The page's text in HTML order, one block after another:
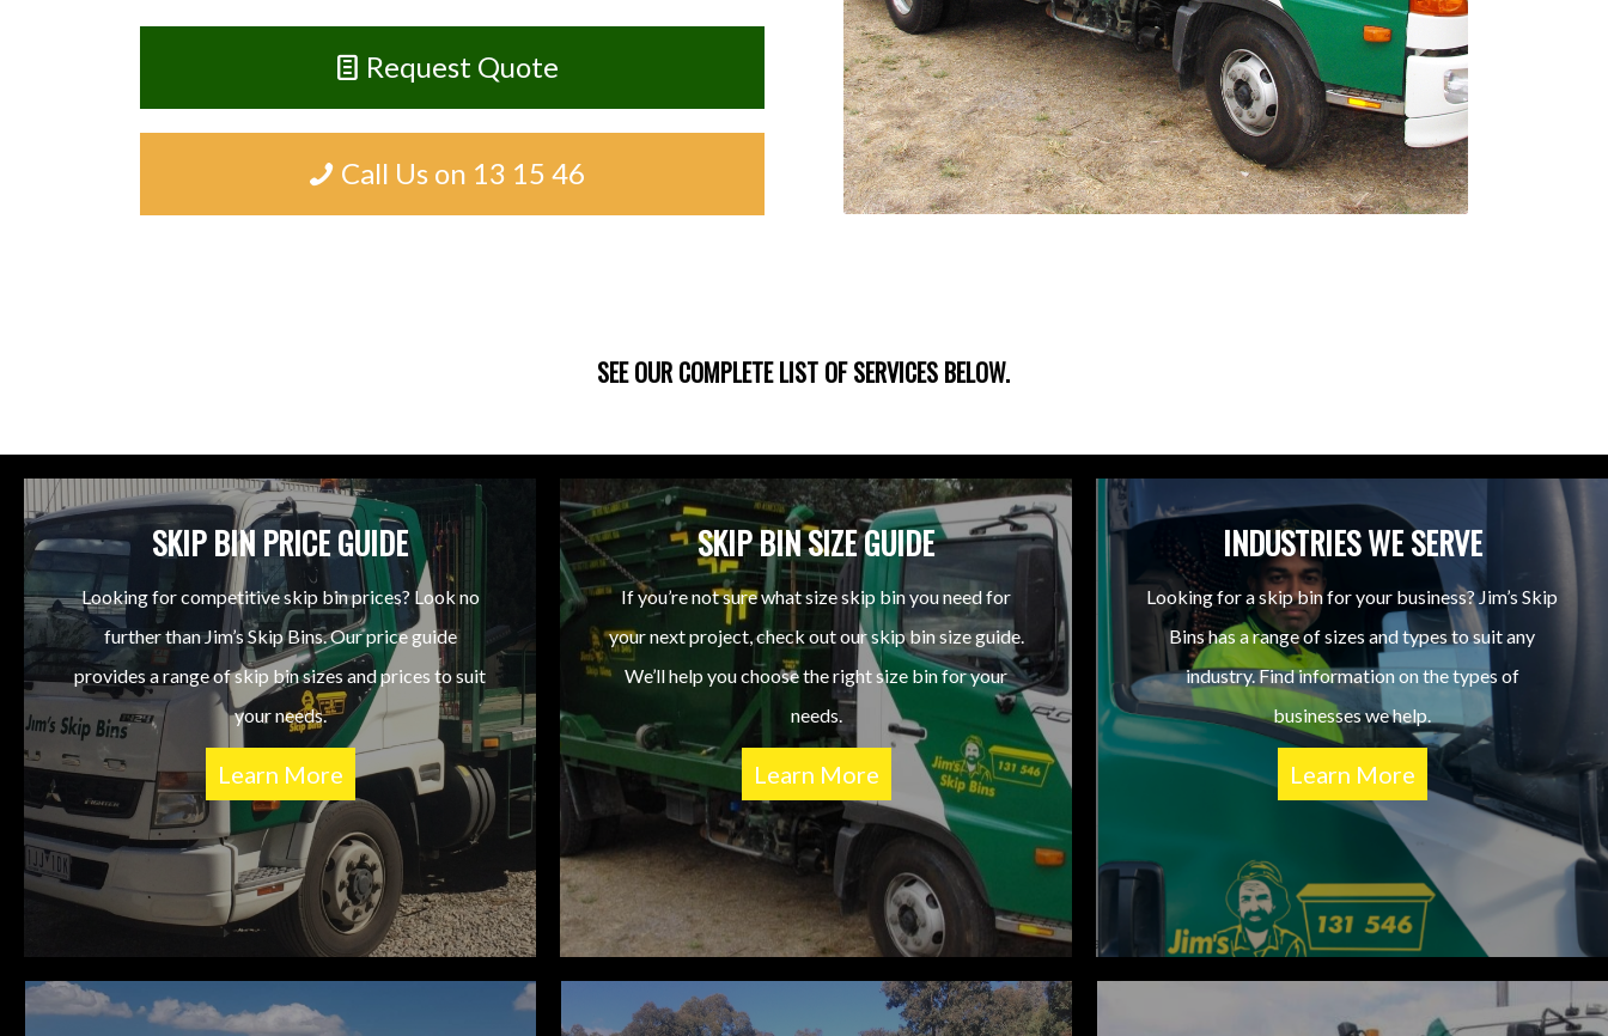
Request Quote
Call Us on 13 15 46
SEE OUR COMPLETE LIST OF SERVICES BELOW.
SKIP BIN PRICE GUIDE
Looking for competitive skip bin prices? Look no
further than Jim’s Skip Bins. Our price guide
provides a range of skip bin sizes and prices to suit
your needs.
Learn More
SKIP BIN SIZE GUIDE
If you’re not sure what size skip bin you need for
your next project, check out our skip bin size guide.
We’ll help you choose the right size bin for your
needs.
Learn More
INDUSTRIES WE SERVE
Looking for a skip bin for your business? Jim’s Skip
Bins has a range of sizes and types to suit any
industry. Find information on the types of
businesses we help.
Learn More